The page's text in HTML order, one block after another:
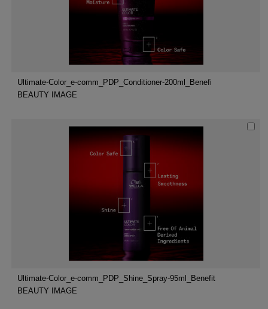
Ultimate-Color_e-comm_PDP_Conditioner-200ml_Benefi
BEAUTY IMAGE
Ultimate-Color_e-comm_PDP_Shine_Spray-95ml_Benefit
BEAUTY IMAGE